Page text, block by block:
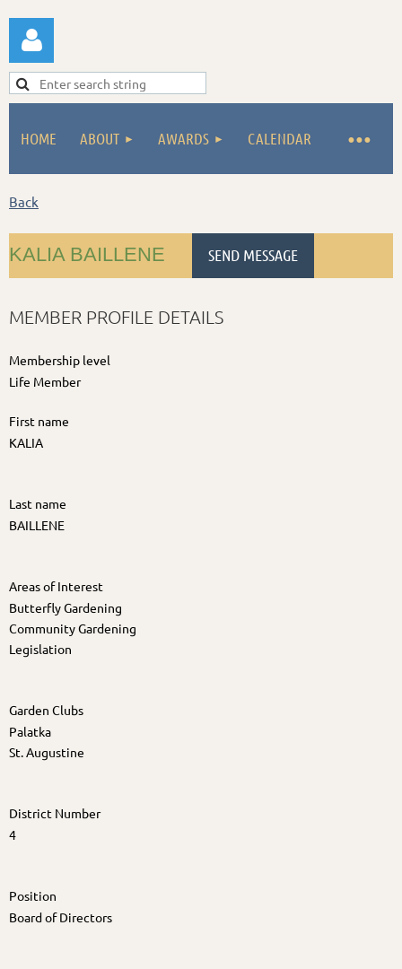
Log in
HOME ABOUT AWARDS CALENDAR
Back
KALIA BAILLENE
MEMBER PROFILE DETAILS
Membership level
Life Member
First name
KALIA
Last name
BAILLENE
Areas of Interest
Butterfly Gardening
Community Gardening
Legislation
Garden Clubs
Palatka
St. Augustine
District Number
4
Position
Board of Directors